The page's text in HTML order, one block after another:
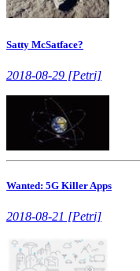
Satty McSatface?
2018-08-29 [Petri]
Wanted: 5G Killer Apps
2018-08-21 [Petri]